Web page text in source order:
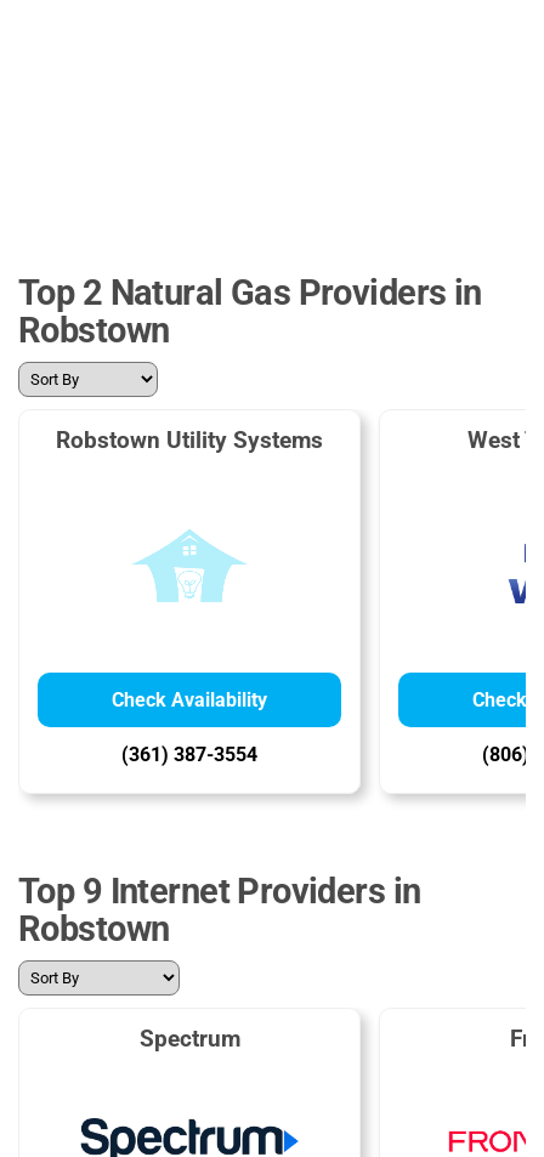
Top 2 Natural Gas Providers in
Robstown
Robstown Utility Systems
Check Availability
(361) 387-3554
West
Check
(806)
Top 9 Internet Providers in
Robstown
Spectrum